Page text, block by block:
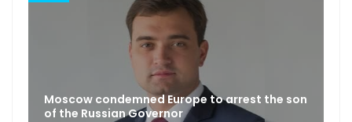
Moscow condemned Europe to arrest the son
of the Russian Governor